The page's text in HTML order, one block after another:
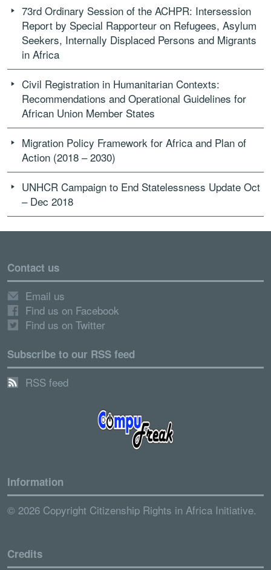
73rd Ordinary Session of the ACHPR: Intersession
Report by Special Rapporteur on Refugees, Asylum
Seekers, Internally Displaced Persons and Migrants
in Africa
Civil Registration in Humanitarian Contexts:
Recommendations and Operational Guidelines for
African Union Member States
Migration Policy Framework for Africa and Plan of
Action (2018 – 2030)
UNHCR Campaign to End Statelessness Update Oct
– Dec 2018
Contact us
Email us
Find us on Facebook
Find us on Twitter
Subscribe to our RSS feed
RSS feed
Information
© 2026 Copyright Citizenship Rights in Africa Initiative.
Credits